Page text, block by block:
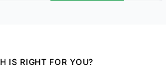
IS RIGHT FOR YOU?